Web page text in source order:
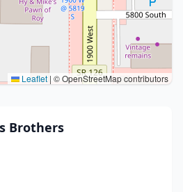
Leaflet | © OpenStreetMap contributors
Brothers